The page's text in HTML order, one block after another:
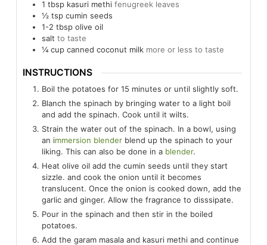
1 tbsp kasuri methi fenugreek leaves
½ tsp cumin seeds
1-2 tbsp olive oil
salt to taste
¼ cup canned coconut milk more or less to taste
INSTRUCTIONS
Boil the potatoes for 15 minutes or until slightly soft.
Blanch the spinach by bringing water to a light boil
and add the spinach. Cook until it wilts.
Strain the water out of the spinach. In a bowl, using
an immersion blenderblend up the spinach to your
liking. This can also be done in a blender.
Heat olive oil add the cumin seeds until they start
sizzle. and cook the onion until it becomes
translucent. Once the onion is cooked down, add the
garlic and ginger. Allow the fragrance to disssipate.
Pour in the spinach and then stir in the boiled
potatoes.
Add the garam masala and kasuri methi and continue